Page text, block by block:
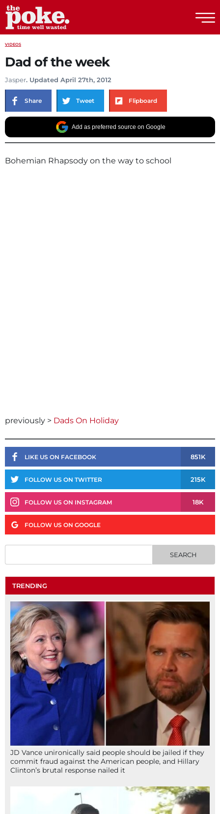
VIDEOS
Dad of the week
Jasper. Updated April 27th, 2012
Share Tweet Flipboard
Add as preferred source on Google
Bohemian Rhapsody on the way to school
previously > Dads On Holiday
LIKE US ON FACEBOOK 851K
FOLLOW US ON TWITTER 215K
FOLLOW US ON INSTAGRAM 18K
FOLLOW US ON GOOGLE
TRENDING
JD Vance unironically said people should be jailed if they
commit fraud against the American people, and Hillary
Clinton’s brutal response nailed it